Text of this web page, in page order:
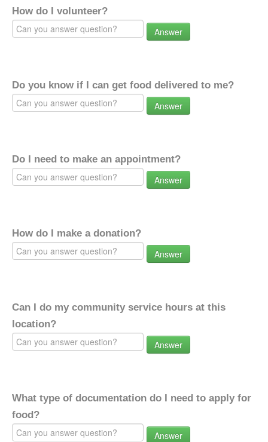
How do I volunteer?
Answer
Do you know if I can get food delivered to me?
Answer
Do I need to make an appointment?
Answer
How do I make a donation?
Answer
Can I do my community service hours at this
location?
Answer
What type of documentation do I need to apply for
food?
Answer